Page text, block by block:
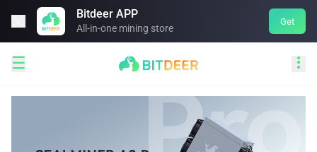
Bitdeer APP
All-in-one mining store
Get
 